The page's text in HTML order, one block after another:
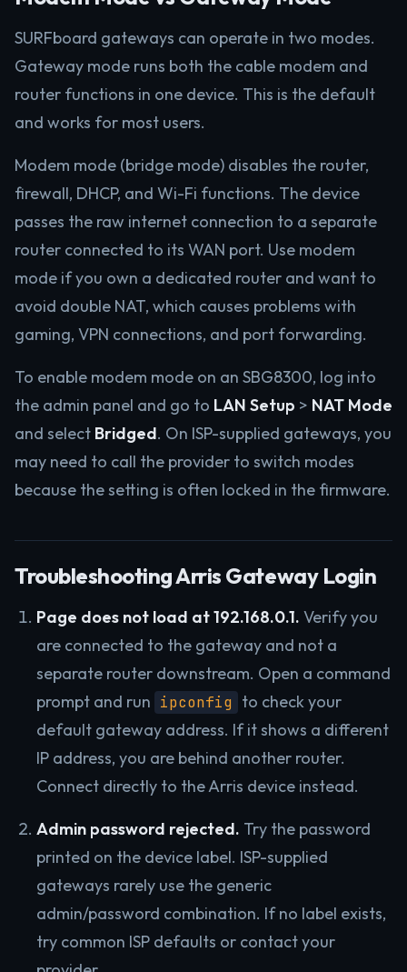
SURFboard gateways can operate in two modes.
Gateway mode runs both the cable modem and
router functions in one device. This is the default
and works for most users.
Modem mode (bridge mode) disables the router,
firewall, DHCP, and Wi-Fi functions. The device
passes the raw internet connection to a separate
router connected to its WAN port. Use modem
mode if you own a dedicated router and want to
avoid double NAT, which causes problems with
gaming, VPN connections, and port forwarding.
To enable modem mode on an SBG8300, log into
the admin panel and go to LAN Setup > NAT Mode
and select Bridged. On ISP-supplied gateways, you
may need to call the provider to switch modes
because the setting is often locked in the firmware.
Troubleshooting Arris Gateway Login
Page does not load at 192.168.0.1. Verify you
are connected to the gateway and not a
separate router downstream. Open a command
prompt and run ipconfig to check your
default gateway address. If it shows a different
IP address, you are behind another router.
Connect directly to the Arris device instead.
Admin password rejected. Try the password
printed on the device label. ISP-supplied
gateways rarely use the generic
admin/password combination. If no label exists,
try common ISP defaults or contact your